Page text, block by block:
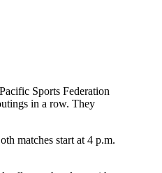
Sports Federation
in a row. They
matches start at 4 p.m.